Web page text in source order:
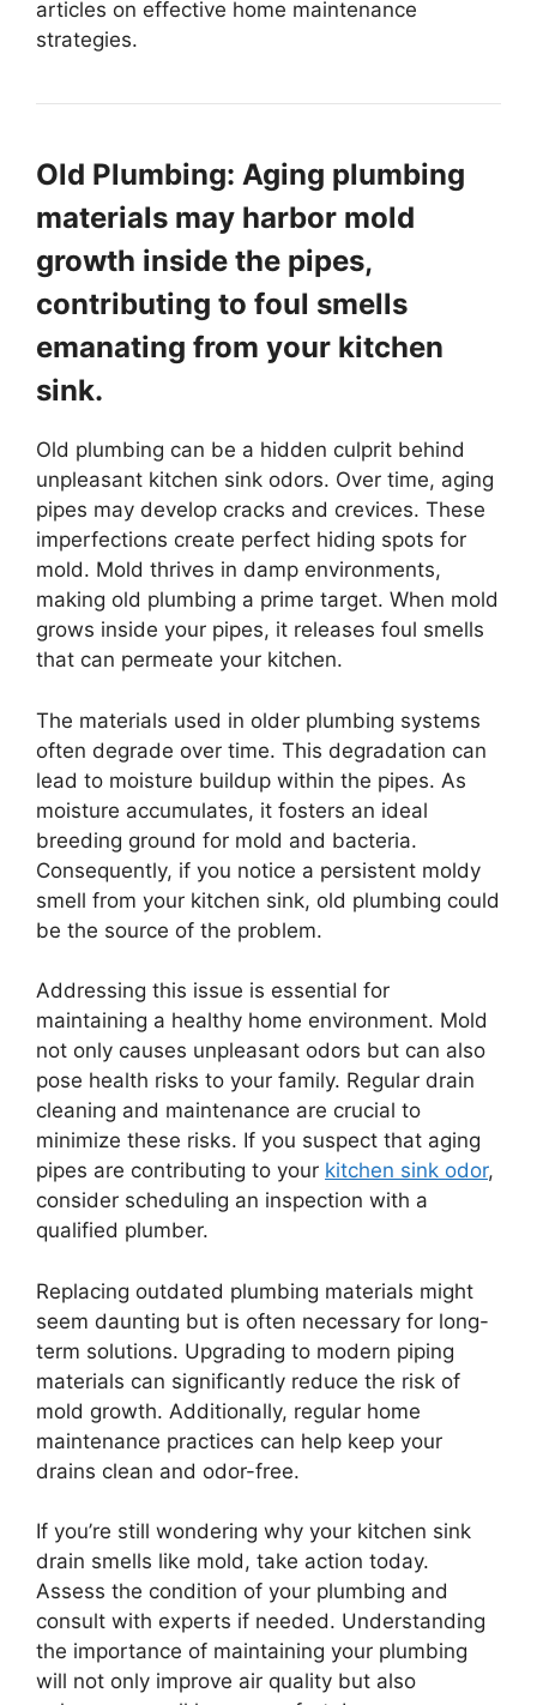
articles on effective home maintenance
strategies.
Old Plumbing: Aging plumbing
materials may harbor mold
growth inside the pipes,
contributing to foul smells
emanating from your kitchen
sink.
Old plumbing can be a hidden culprit behind
unpleasant kitchen sink odors. Over time, aging
pipes may develop cracks and crevices. These
imperfections create perfect hiding spots for
mold. Mold thrives in damp environments,
making old plumbing a prime target. When mold
grows inside your pipes, it releases foul smells
that can permeate your kitchen.
The materials used in older plumbing systems
often degrade over time. This degradation can
lead to moisture buildup within the pipes. As
moisture accumulates, it fosters an ideal
breeding ground for mold and bacteria.
Consequently, if you notice a persistent moldy
smell from your kitchen sink, old plumbing could
be the source of the problem.
Addressing this issue is essential for
maintaining a healthy home environment. Mold
not only causes unpleasant odors but can also
pose health risks to your family. Regular drain
cleaning and maintenance are crucial to
minimize these risks. If you suspect that aging
pipes are contributing to your kitchen sink odor,
consider scheduling an inspection with a
qualified plumber.
Replacing outdated plumbing materials might
seem daunting but is often necessary for long-
term solutions. Upgrading to modern piping
materials can significantly reduce the risk of
mold growth. Additionally, regular home
maintenance practices can help keep your
drains clean and odor-free.
If you’re still wondering why your kitchen sink
drain smells like mold, take action today.
Assess the condition of your plumbing and
consult with experts if needed. Understanding
the importance of maintaining your plumbing
will not only improve air quality but also